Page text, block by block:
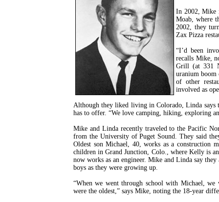
In 2002, Mike
Moab, where
2002, they
Zax Pizza
“I’d been
recalls Mike,
Grill (at 331
uranium boom
of other
involved as
Although they liked living in Colorado, Linda says
has to offer. “We love camping, hiking, exploring
Mike and Linda recently traveled to the Pacific
from the University of Puget Sound. They said
Oldest son Michael, 40, works as a construction
children in Grand Junction, Colo., where Kelly is
now works as an engineer. Mike and Linda say
boys as they were growing up.
“When we went through school with Michael,
were the oldest,” says Mike, noting the 18-year